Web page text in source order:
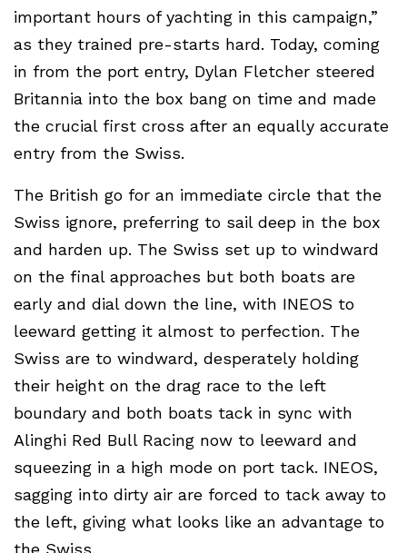
important hours of yachting in this campaign,”
as they trained pre-starts hard. Today, coming
in from the port entry, Dylan Fletcher steered
Britannia into the box bang on time and made
the crucial first cross after an equally accurate
entry from the Swiss.
The British go for an immediate circle that the
Swiss ignore, preferring to sail deep in the box
and harden up. The Swiss set up to windward
on the final approaches but both boats are
early and dial down the line, with INEOS to
leeward getting it almost to perfection. The
Swiss are to windward, desperately holding
their height on the drag race to the left
boundary and both boats tack in sync with
Alinghi Red Bull Racing now to leeward and
squeezing in a high mode on port tack. INEOS,
sagging into dirty air are forced to tack away to
the left, giving what looks like an advantage to
the Swiss.